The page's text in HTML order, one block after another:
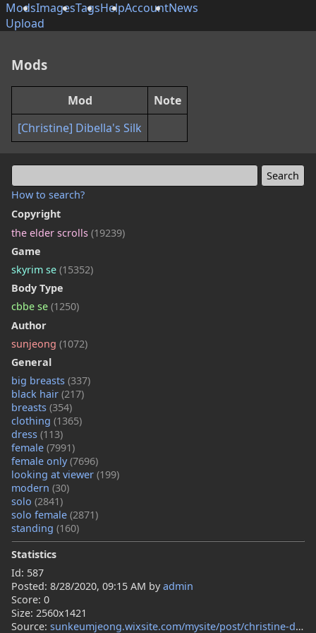
ModsImagesTagsHelpAccountNews
Upload
How to search?
Copyright
the elder scrolls (19239)
Game
skyrim se (15352)
Body Type
cbbe se (1250)
Author
sunjeong (1072)
General
big breasts (337)
black hair (217)
breasts (354)
clothing (1365)
dress (113)
female (7991)
female only(7696)
looking at viewer (199)
modern (30)
solo (2841)
solo female (2871)
standing (160)
Statistics
Id: 587
Posted: 8/28/2020, 09:15 AM byadmin
Score: 0
Size: 2560x1421
Source: sunkeumjeong.wixsite.com/mysite/post/christine-dibella-s-silk
Mods
Mod
Note
[Christine] Dibella's Silk